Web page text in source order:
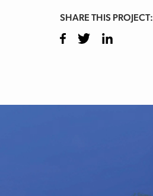
SHARE THIS PROJECT:
Facebook
TwitterLinkedIn